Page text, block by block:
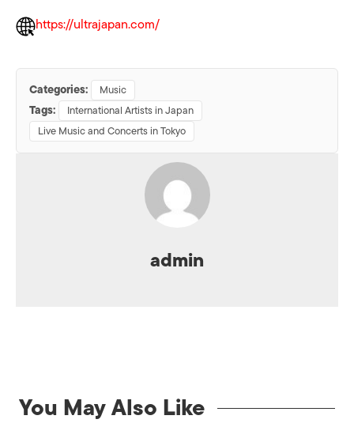
https://ultrajapan.com/
Categories: Music
Tags:
International Artists in Japan
Live Music and Concerts in Tokyo
admin
You May Also Like